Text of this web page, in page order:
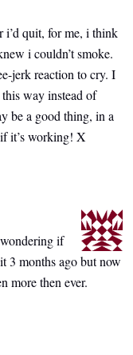
i’d quit, for me, i think
i couldn’t smoke.
jerk reaction to cry. I
way instead of
be a good thing, in a
it’s working! X
if
3 months ago but now
more then ever.